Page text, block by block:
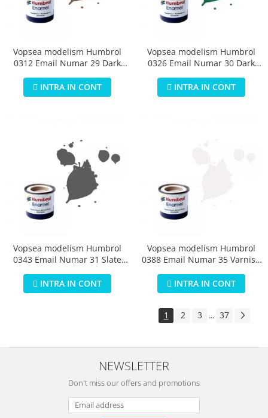
Vopsea modelism Humbrol
0312 Email Numar 29 Dark
INTRA IN CONT
Vopsea modelism Humbrol
0326 Email Numar 30 Dark
INTRA IN CONT
Vopsea modelism Humbrol
0343 Email Numar 31 Slate
INTRA IN CONT
Vopsea modelism Humbrol
0388 Email Numar 35 Varnish
INTRA IN CONT
1 2 3 ... 37
NEWSLETTER
Don't miss our offers and promotions